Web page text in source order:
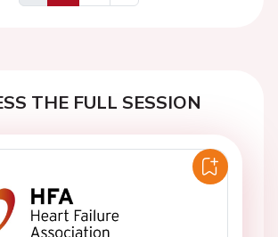
Previous
Next
THE FULL SESSION